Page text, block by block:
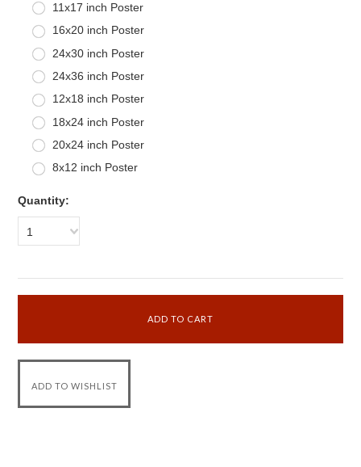
11x17 inch Poster
16x20 inch Poster
24x30 inch Poster
24x36 inch Poster
12x18 inch Poster
18x24 inch Poster
20x24 inch Poster
8x12 inch Poster
Quantity:
1